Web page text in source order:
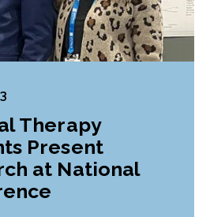
Therapy
Present
at National